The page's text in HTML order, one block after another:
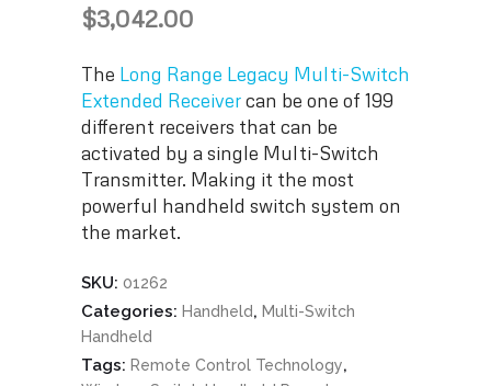
$3,042.00
The Long Range Legacy Multi-Switch
Extended Receivercan be one of 199
different receivers that can be
activated by a single Multi-Switch
Transmitter. Making it the most
powerful handheld switch system on
the market.
SKU: 01262
Categories: Handheld, Multi-Switch
Handheld
Tags: Remote Control Technology,